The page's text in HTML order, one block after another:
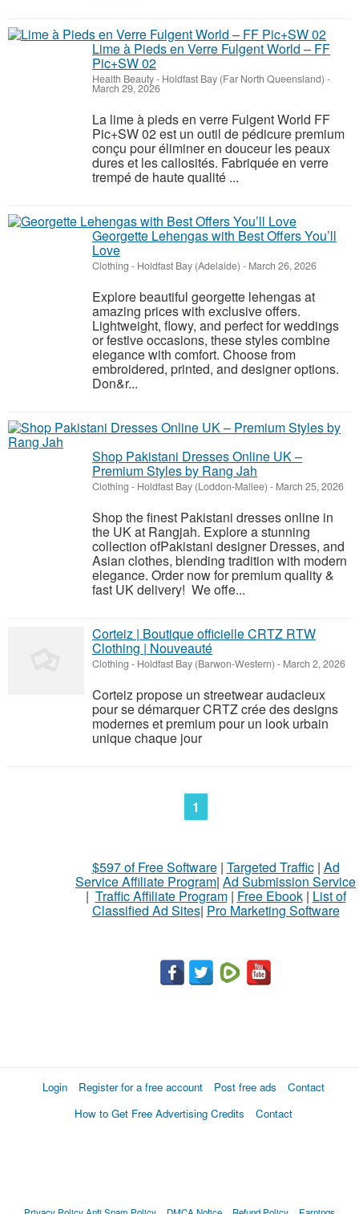
Lime à Pieds en Verre Fulgent World – FF
Pic+SW 02
Health Beauty- Holdfast Bay (Far North Queensland) -
March 29, 2026
La lime à pieds en verre Fulgent World FF
Pic+SW 02 est un outil de pédicure premium
conçu pour éliminer en douceur les peaux
dures et les callosités. Fabriquée en verre
trempé de haute qualité ...
Georgette Lehengas with Best Offers You’ll
Love
Clothing - Holdfast Bay (Adelaide) - March 26, 2026
Explore beautiful georgette lehengas at
amazing prices with exclusive offers.
Lightweight, flowy, and perfect for weddings
or festive occasions, these styles combine
elegance with comfort. Choose from
embroidered, printed, and designer options.
Don&r...
Shop Pakistani Dresses Online UK –
Premium Styles by Rang Jah
Clothing - Holdfast Bay (Loddon-Mallee) - March 25, 2026
Shop the finest Pakistani dresses online in
the UK at Rangjah. Explore a stunning
collection ofPakistani designer Dresses, and
Asian clothes, blending tradition with modern
elegance. Order now for premium quality &
fast UK delivery! We offe...
Corteiz | Boutique officielle CRTZ RTW
Clothing | Nouveauté
Clothing - Holdfast Bay (Barwon-Western) - March 2, 2026
Corteiz propose un streetwear audacieux
pour se démarquer CRTZ crée des designs
modernes et premium pour un look urbain
unique chaque jour
1
$597 of Free Software| Targeted Traffic| Ad
Service Affiliate Program| Ad Submission Service
| Traffic Affiliate Program| Free Ebook| List of
Classified Ad Sites| Pro Marketing Software
Login Register for a free account Post free ads
Contact
How to Get Free Advertising Credits
Contact